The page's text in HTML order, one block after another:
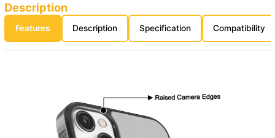
Description
Features Description Specification Compatibility